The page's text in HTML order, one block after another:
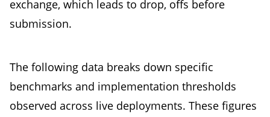
exchange, which leads to drop, offs before
submission.
The following data breaks down specific
benchmarks and implementation thresholds
observed across live deployments. These figures